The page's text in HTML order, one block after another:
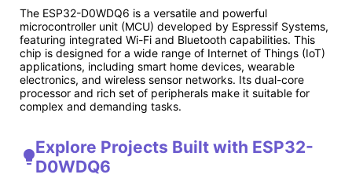
The ESP32-D0WDQ6 is a versatile and powerful
microcontroller unit (MCU) developed by Espressif Systems,
featuring integrated Wi-Fi and Bluetooth capabilities. This
chip is designed for a wide range of Internet of Things (IoT)
applications, including smart home devices, wearable
electronics, and wireless sensor networks. Its dual-core
processor and rich set of peripherals make it suitable for
complex and demanding tasks.
Explore Projects Built with ESP32-
D0WDQ6